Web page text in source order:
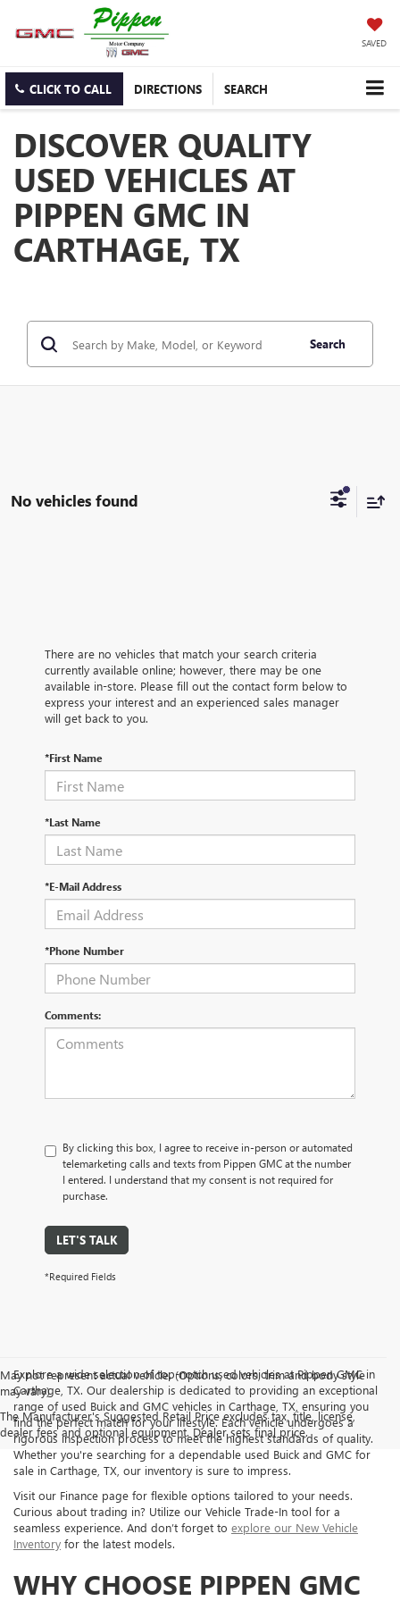
SAVED
CLICK TO CALL DIRECTIONS SEARCH
DISCOVER QUALITY
USED VEHICLES AT
PIPPEN GMC IN
CARTHAGE, TX
Search
No vehicles found
There are no vehicles that match your search criteria
currently available online; however, there may be one
available in-store. Please fill out the contact form below to
express your interest and an experienced sales manager
will get back to you.
*First Name
*Last Name
*E-Mail Address
*Phone Number
Comments:
By clicking this box, I agree to receive in-person or automated
telemarketing calls and texts from Pippen GMC at the number
I entered. I understand that my consent is not required for
purchase.
LET'S TALK
*Required Fields
May not represent actual vehicle. (Options, colors, trim and body style
may vary)
The Manufacturer's Suggested Retail Price excludes tax, title, license,
dealer fees and optional equipment. Dealer sets final price.
Explore a wide selection of top-notch used vehicles at Pippen GMC in
Carthage, TX. Our dealership is dedicated to providing an exceptional
range of used Buick and GMC vehicles in Carthage, TX, ensuring you
find the perfect match for your lifestyle. Each vehicle undergoes a
rigorous inspection process to meet the highest standards of quality.
Whether you're searching for a dependable used Buick and GMC for
sale in Carthage, TX, our inventory is sure to impress.
Visit our Finance page for flexible options tailored to your needs.
Curious about trading in? Utilize our Vehicle Trade-In tool for a
seamless experience. And don’t forget to explore our New Vehicle
Inventory for the latest models.
WHY CHOOSE PIPPEN GMC